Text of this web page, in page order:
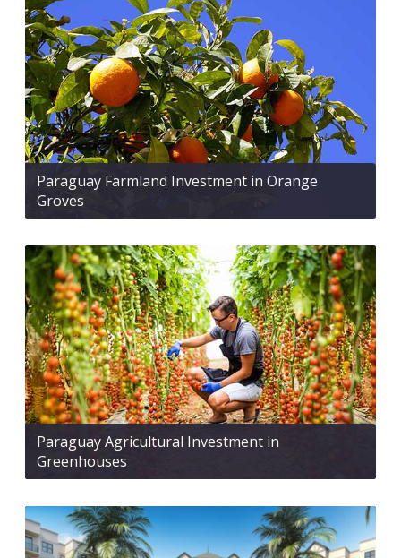
Paraguay Farmland Investment in Orange
Groves
Paraguay Agricultural Investment in
Greenhouses